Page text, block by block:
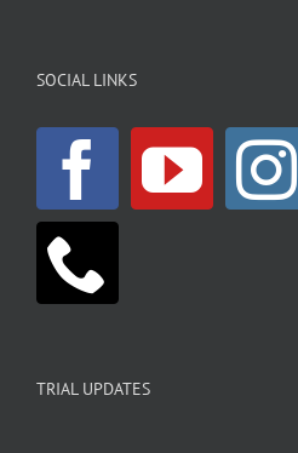
SOCIAL LINKS
TRIAL UPDATES